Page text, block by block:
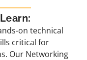
on technical
critical for
Our Networking